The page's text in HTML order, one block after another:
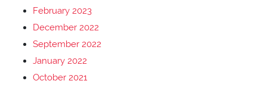
February 2023
December 2022
September 2022
January 2022
October 2021